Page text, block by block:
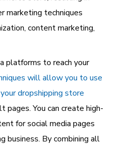
marketing techniques
content marketing,
platforms to reach your
will allow you to use
dropshipping store
pages. You can create high-
for social media pages
business. By combining all